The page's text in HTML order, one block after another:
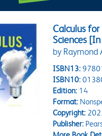
Calculus for
Sciences
by Raymond
ISBN13:
ISBN10:
Edition:14
Format:
Copyright:
Publisher: